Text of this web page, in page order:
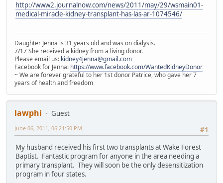
http://www2.journalnow.com/news/2011/may/29/wsmain01-
medical-miracle-kidney-transplant-has-las-ar-1074546/
Daughter Jenna is 31 years old and was on dialysis.
7/17 She received a kidney from a living donor.
Please email us: kidney4jenna@gmail.com
Facebook for Jenna: https://www.facebook.com/WantedKidneyDonor
~ We are forever grateful to her 1st donor Patrice, who gave her 7
years of health and freedom
lawphi
Guest
#1
June 06, 2011, 06:21:50 PM
My husband received his first two transplants at Wake Forest
Baptist. Fantastic program for anyone in the area needing a
primary transplant. They will soon be the only desensitization
program in four states.